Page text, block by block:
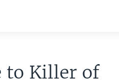
to Killer of